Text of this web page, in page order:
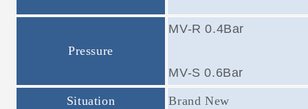
Pressure
MV-R 0.4Bar
MV-S 0.6Bar
Situation Brand New